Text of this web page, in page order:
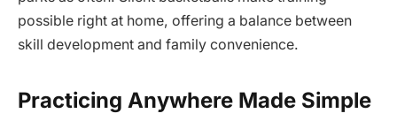
possible right at home, offering a balance between
skill development and family convenience.
Practicing Anywhere Made Simple